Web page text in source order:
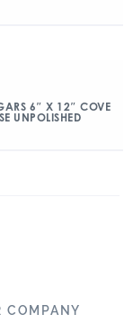
6″ X 12″ COVE
UNPOLISHED
COMPANY